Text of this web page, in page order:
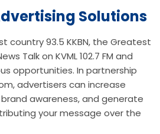
Solutions
country 93.5 KKBN, the Greatest
Talk on KVML 102.7 FM and
opportunities. In partnership
advertisers can increase
awareness, and generate
your message over the